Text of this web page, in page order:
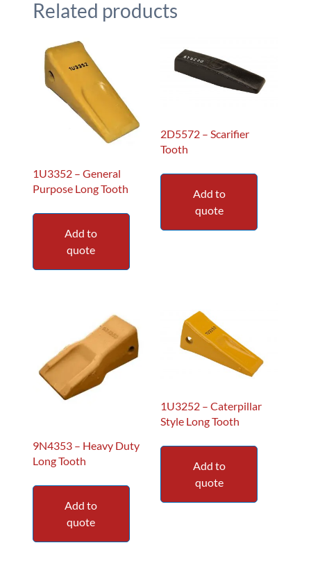
Related products
1U3352 – General
Purpose Long Tooth
Add to
quote
2D5572 – Scarifier
Tooth
Add to
quote
9N4353 – Heavy Duty
Long Tooth
Add to
quote
1U3252 – Caterpillar
Style Long Tooth
Add to
quote